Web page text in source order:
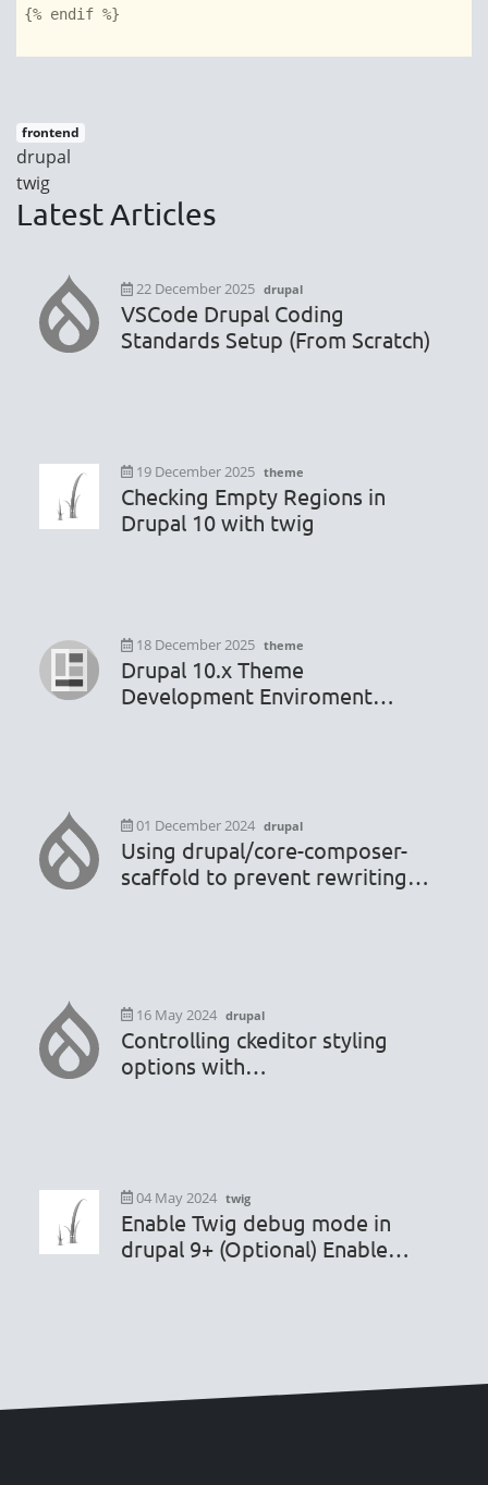
{% endif %}
frontend
drupal
twig
Latest Articles
22 December 2025 drupal
VSCode Drupal Coding
Standards Setup (From Scratch)
19 December 2025 theme
Checking Empty Regions in
Drupal 10 with twig
18 December 2025 theme
Drupal 10.x Theme
Development Enviroment
01 December 2024 drupal
Using drupal/core-composer-
scaffold to prevent rewriting
16 May 2024 drupal
Controlling ckeditor styling
options with
04 May 2024 twig
Enable Twig debug mode in
drupal 9+ (Optional) Enable